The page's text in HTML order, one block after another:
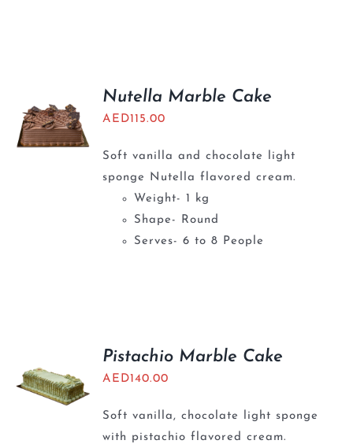
Nutella Marble Cake
AED115.00
Soft vanilla and chocolate light
sponge Nutella flavored cream.
Weight- 1 kg
Shape- Round
Serves- 6 to 8 People
Pistachio Marble Cake
AED140.00
Soft vanilla, chocolate light sponge
with pistachio flavored cream.